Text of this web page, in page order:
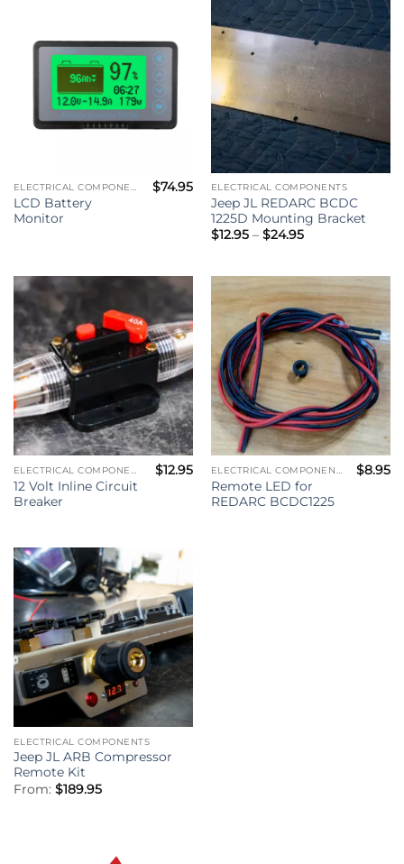
ELECTRICAL COMPONENTS
LCD Battery
Monitor
$74.95 ELECTRICAL COMPONENTS
Jeep JL REDARC BCDC
1225D Mounting Bracket
$12.95 – $24.95Price
$24.95
ELECTRICAL COMPONENTS
12 Volt Inline Circuit
Breaker
$12.95 ELECTRICAL COMPONENTS
Remote LED for
REDARC BCDC1225
$8.95
ELECTRICAL COMPONENTS
Jeep JL ARB Compressor
Remote Kit
From: $189.95